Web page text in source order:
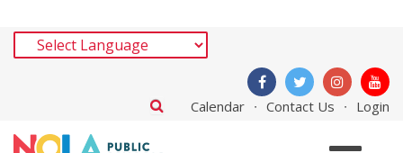
Calendar Contact Us Login